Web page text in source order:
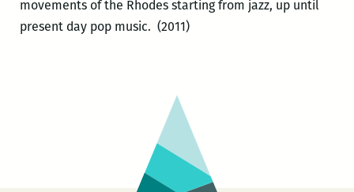
movements of the Rhodes starting from jazz, up until
present day pop music. (2011)